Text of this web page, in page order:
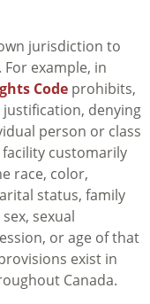
jurisdiction to
example, in
Code prohibits,
denying
person or class
customarily
race, color,
status, family
sexual
or age of that
exist in
Canada.